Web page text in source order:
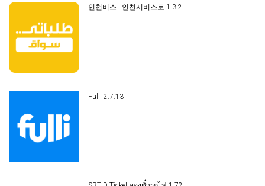
인천버스 - 인천시버스로 1.3.2
Fulli 2.7.13